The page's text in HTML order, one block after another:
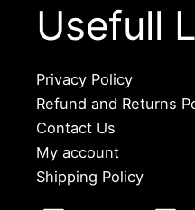
Usefull
Privacy Policy
Refund and Returns
Contact Us
My account
Shipping Policy